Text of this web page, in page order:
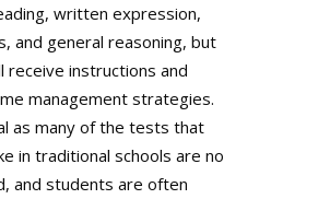
written expression,
and general reasoning, but
receive instructions and
management strategies.
as many of the tests that
in traditional schools are no
and students are often